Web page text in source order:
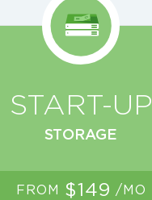
START-UP
STORAGE
FROM $149 /MO